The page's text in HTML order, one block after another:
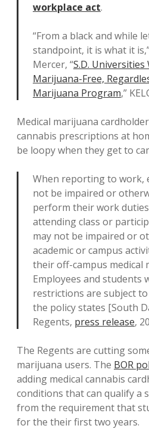
workplace act.
“From a black and while
standpoint, it is what it
Mercer, “S.D. Universities
Marijuana-Free,
Marijuana Program,”
Medical marijuana
cannabis prescriptions at
be loopy when they get to
When reporting to work,
not be impaired or
perform their work
attending class or
may not be impaired or
academic or campus
their off-campus medical
Employees and students
restrictions are subject
the policy states [South
Regents, press release,
The Regents are cutting
marijuana users. The BOR
adding medical cannabis
conditions that can qualify a
from the requirement that
for the their first two years.